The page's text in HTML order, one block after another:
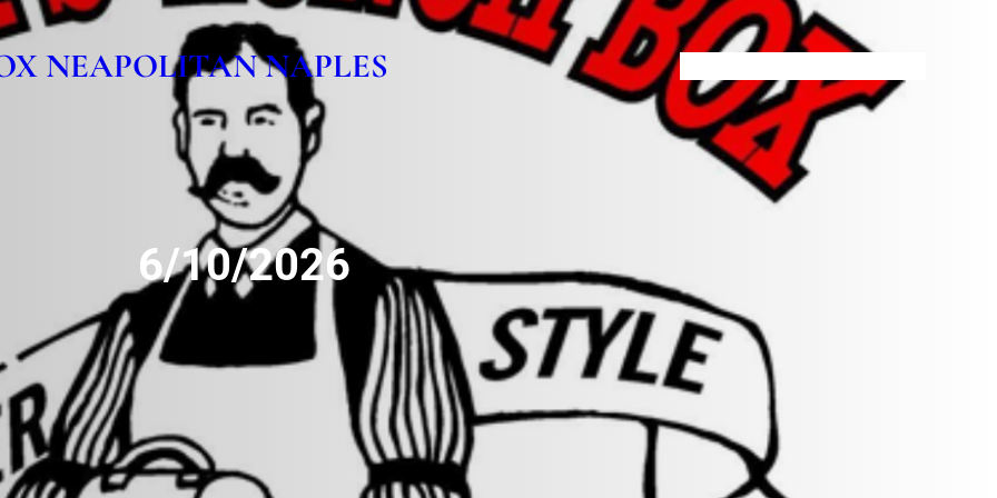
NEAPOLITAN NAPLES
6/10/2026